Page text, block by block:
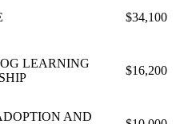
$34,100
LEARNING
$16,200
AND